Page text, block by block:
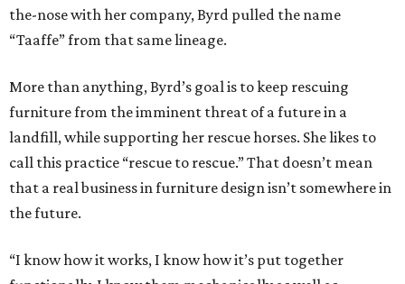
the-nose with her company, Byrd pulled the name
“Taaffe” from that same lineage.
More than anything, Byrd’s goal is to keep rescuing
furniture from the imminent threat of a future in a
landfill, while supporting her rescue horses. She likes to
call this practice “rescue to rescue.” That doesn’t mean
that a real business in furniture design isn’t somewhere in
the future.
“I know how it works, I know how it’s put together